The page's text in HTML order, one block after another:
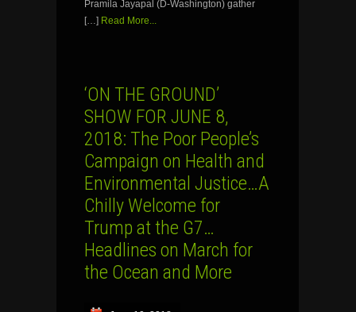
Pramila Jayapal (D-Washington) gather
[…] Read More...
‘ON THE GROUND’
SHOW FOR JUNE 8,
2018: The Poor People’s
Campaign on Health and
Environmental Justice…A
Chilly Welcome for
Trump at the G7…
Headlines on March for
the Ocean and More